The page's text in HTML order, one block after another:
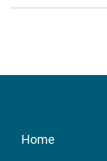
Home